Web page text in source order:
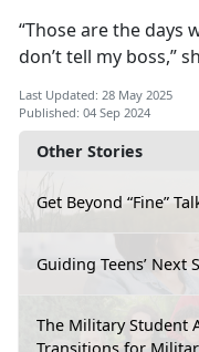
Other Stories
Get Beyond “Fine”
Guiding Teens’ Next
The Military Student
“Those are the
don’t tell my boss,”
Last Updated: 28 May 2025
Published: 04 Sep 2024